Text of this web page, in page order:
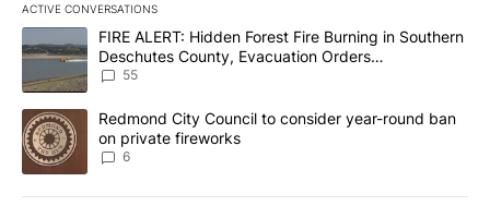
ACTIVE CONVERSATIONS
The following is a list of the most commented articles in the last
A trending article titled "FIRE ALERT: Hidden Forest Fire
FIRE ALERT: Hidden Forest Fire Burning in Southern
Deschutes County, Evacuation Orders
Implemented
55
A trending article titled "Redmond City Council to consider
Redmond City Council to consider year-round ban
on private fireworks
6